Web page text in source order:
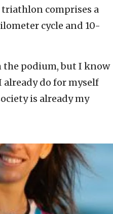
comprises a
cycle and 10-
the podium, but I know
already do for myself
is already my